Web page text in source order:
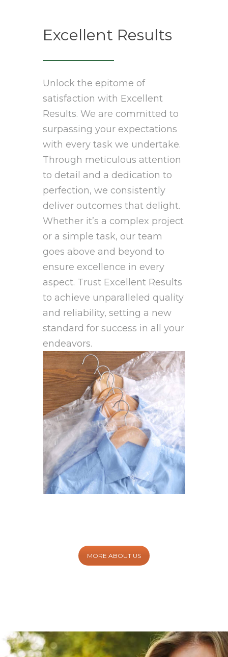
Excellent Results
Unlock the epitome of
satisfaction with Excellent
Results. We are committed to
surpassing your expectations
with every task we undertake.
Through meticulous attention
to detail and a dedication to
perfection, we consistently
deliver outcomes that delight.
Whether it’s a complex project
or a simple task, our team
goes above and beyond to
ensure excellence in every
aspect. Trust Excellent Results
to achieve unparalleled quality
and reliability, setting a new
standard for success in all your
endeavors.
MORE ABOUT US